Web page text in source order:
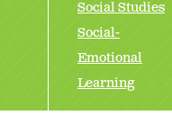
Social Studies
Social-
Emotional
Learning